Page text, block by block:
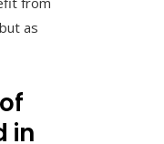
as
in